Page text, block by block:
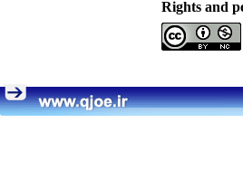
Rights and